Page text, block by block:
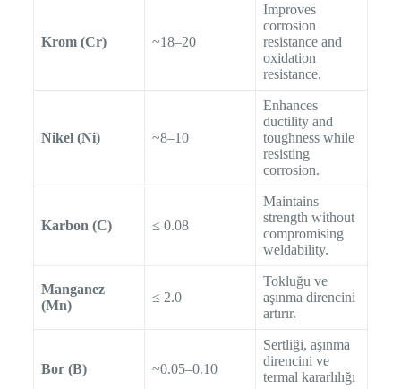
Krom (Cr) ~18–20
Improves
corrosion
resistance and
oxidation
resistance.
Nikel (Ni) ~8–10
Enhances
ductility and
toughness while
resisting
corrosion.
Karbon (C) ≤ 0.08
Maintains
strength without
compromising
weldability.
Manganez
(Mn)
≤ 2.0
Tokluğu ve
aşınma direncini
artırır.
Bor (B) ~0.05–0.10
Sertliği, aşınma
direncini ve
termal kararlılığı